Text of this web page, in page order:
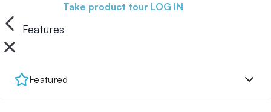
Take product tour LOG IN
Features
Featured